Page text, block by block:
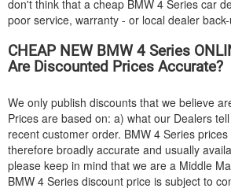
don't think that a cheap BMW 4 Series car
poor service, warranty - or local dealer
CHEAP NEW BMW4 Series
Are Discounted Prices Accurate?
We only publish discounts that we believe
Prices are based on: a) what our Dealers
recent customer order. BMW 4 Series
therefore broadly accurate and usually
please keep in mind that we are a Middle
BMW 4 Series discount price is subject to